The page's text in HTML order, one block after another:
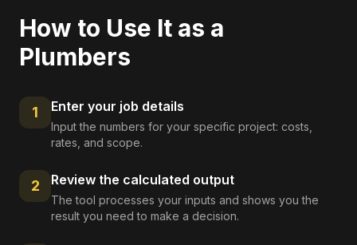
How to Use It as a
Plumbers
1 Enter your job details
Input the numbers for your specific project: costs,
rates, and scope.
2 Review the calculated output
The tool processes your inputs and shows you the
result you need to make a decision.